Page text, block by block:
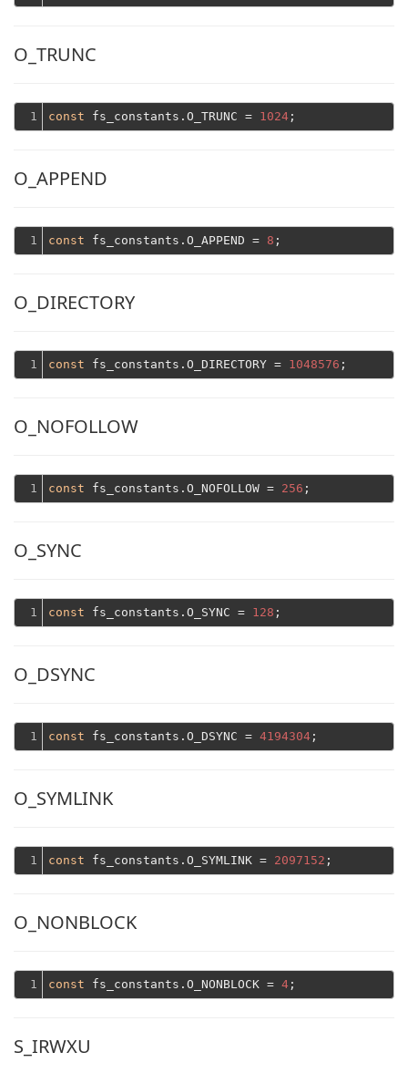
O_TRUNC
1 const fs_constants.O_TRUNC = 1024
O_APPEND
1 const fs_constants.O_APPEND = 8
O_DIRECTORY
1 const fs_constants.O_DIRECTORY = 1048576
O_NOFOLLOW
1 const fs_constants.O_NOFOLLOW = 256
O_SYNC
1 const fs_constants.O_SYNC = 128
O_DSYNC
1 const fs_constants.O_DSYNC = 4194304
O_SYMLINK
1 const fs_constants.O_SYMLINK = 2097152
O_NONBLOCK
1 const fs_constants.O_NONBLOCK = 4
S_IRWXU